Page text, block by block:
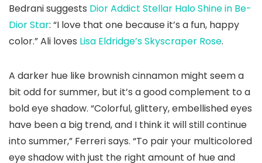
Bedrani suggests Dior Addict Stellar Halo Shine in Be-
Dior Star: “I love that one because it’s a fun, happy
color.” Ali loves Lisa Eldridge’s Skyscraper Rose.
A darker hue like brownish cinnamon might seem a
bit odd for summer, but it’s a good complement to a
bold eye shadow. “Colorful, glittery, embellished eyes
have been a big trend, and I think it will still continue
into summer,” Ferreri says. “To pair your multicolored
eye shadow with just the right amount of hue and